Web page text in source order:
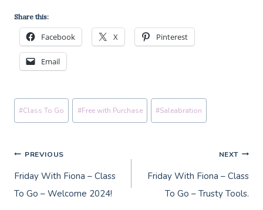
Share this:
Facebook X Pinterest
Email
Post
Tags:
#Class To Go #Free with Purchase #Saleabration
Post
navigation
PREVIOUS
Friday With Fiona – Class
To Go – Welcome 2024!
NEXT
Friday With Fiona – Class
To Go – Trusty Tools.